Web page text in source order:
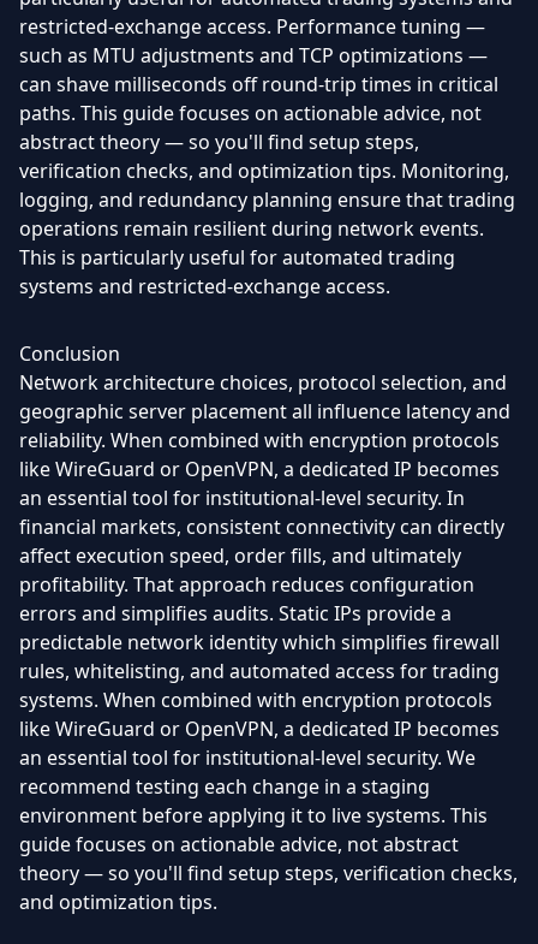
restricted-exchange access. Performance tuning —
such as MTU adjustments and TCP optimizations —
can shave milliseconds off round-trip times in critical
paths. This guide focuses on actionable advice, not
abstract theory — so you'll find setup steps,
verification checks, and optimization tips. Monitoring,
logging, and redundancy planning ensure that trading
operations remain resilient during network events.
This is particularly useful for automated trading
systems and restricted-exchange access.
Conclusion
Network architecture choices, protocol selection, and
geographic server placement all influence latency and
reliability. When combined with encryption protocols
like WireGuard or OpenVPN, a dedicated IP becomes
an essential tool for institutional-level security. In
financial markets, consistent connectivity can directly
affect execution speed, order fills, and ultimately
profitability. That approach reduces configuration
errors and simplifies audits. Static IPs provide a
predictable network identity which simplifies firewall
rules, whitelisting, and automated access for trading
systems. When combined with encryption protocols
like WireGuard or OpenVPN, a dedicated IP becomes
an essential tool for institutional-level security. We
recommend testing each change in a staging
environment before applying it to live systems. This
guide focuses on actionable advice, not abstract
theory — so you'll find setup steps, verification checks,
and optimization tips.